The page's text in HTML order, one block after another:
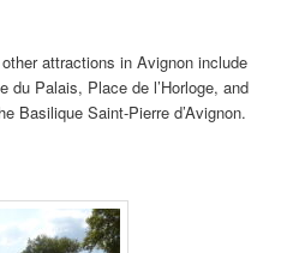
attractions in Avignon include
du Palais, Place de l’Horloge, and
Basilique Saint-Pierre d’Avignon.